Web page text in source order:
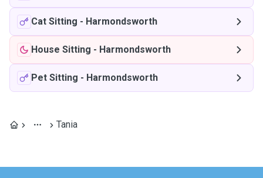
Cat Sitting - Harmondsworth
House Sitting - Harmondsworth
Pet Sitting - Harmondsworth
Tania